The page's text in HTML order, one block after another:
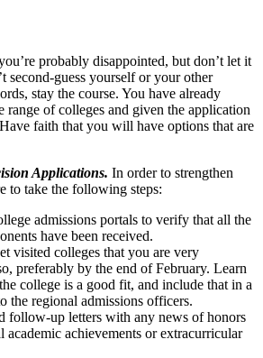
probably disappointed, but don’t let it
second-guess yourself or your other
stay the course. You have already
range of colleges and given the application
faith that you will have options that are
Applications. In order to strengthen
to take the following steps:
admissions portals to verify that all the
have been received.
visited colleges that you are very
preferably by the end of February. Learn
college is a good fit, and include that in a
the regional admissions officers.
follow-up letters with any news of honors
academic achievements or extracurricular